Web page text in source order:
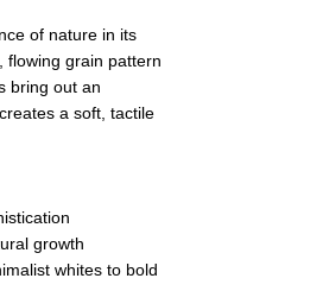
of nature in its
flowing grain pattern
bring out an
a soft, tactile
growth
whites to bold